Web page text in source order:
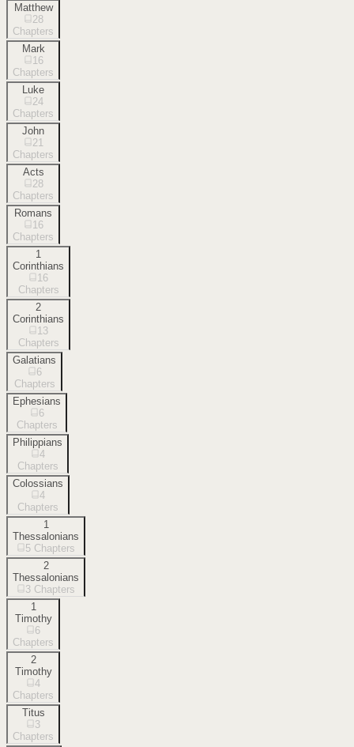
Matthew
28
Chapters
Mark
16
Chapters
Luke
24
Chapters
John
21
Chapters
Acts
28
Chapters
Romans
16
Chapters
1
Corinthians
16
Chapters
2
Corinthians
13
Chapters
Galatians
6
Chapters
Ephesians
6
Chapters
Philippians
4
Chapters
Colossians
4
Chapters
1
Thessalonians
5 Chapters
2
Thessalonians
3 Chapters
1
Timothy
6
Chapters
2
Timothy
4
Chapters
Titus
3
Chapters